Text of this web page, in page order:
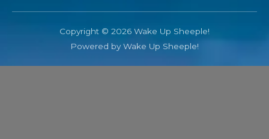
Copyright © 2026 Wake Up Sheeple!
Powered by Wake Up Sheeple!